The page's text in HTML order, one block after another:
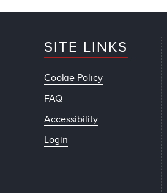
SITE LINKS
Cookie Policy
FAQ
Accessibility
Login